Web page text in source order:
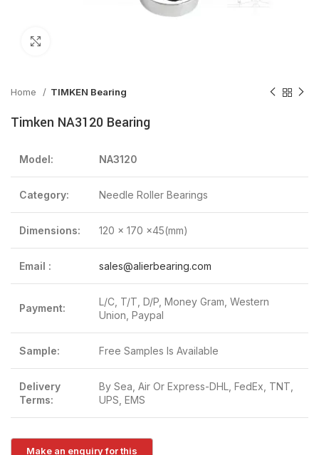
Home TIMKEN Bearing
Timken NA3120 Bearing
Model: NA3120
Category: Needle Roller Bearings
Dimensions: 120 x 170 x45(mm)
Email : sales@alierbearing.com
Payment:
L/C, T/T, D/P, Money Gram, Western
Union, Paypal
Sample: Free Samples Is Available
Delivery
Terms:
By Sea, Air Or Express-DHL, FedEx, TNT,
UPS, EMS